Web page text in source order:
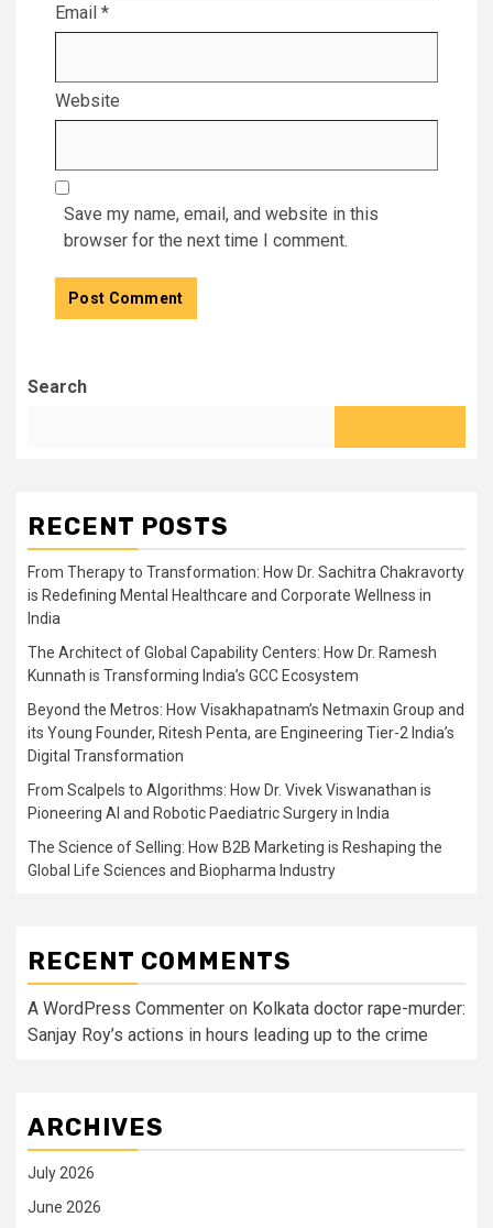
Email *
Website
Save my name, email, and website in this
browser for the next time I comment.
Search
RECENT POSTS
From Therapy to Transformation: How Dr. Sachitra Chakravorty
is Redefining Mental Healthcare and Corporate Wellness in
India
The Architect of Global Capability Centers: How Dr. Ramesh
Kunnath is Transforming India’s GCC Ecosystem
Beyond the Metros: How Visakhapatnam’s Netmaxin Group and
its Young Founder, Ritesh Penta, are Engineering Tier-2 India’s
Digital Transformation
From Scalpels to Algorithms: How Dr. Vivek Viswanathan is
Pioneering AI and Robotic Paediatric Surgery in India
The Science of Selling: How B2B Marketing is Reshaping the
Global Life Sciences and Biopharma Industry
RECENT COMMENTS
A WordPress Commenter on Kolkata doctor rape-murder:
Sanjay Roy’s actions in hours leading up to the crime
ARCHIVES
July 2026
June 2026